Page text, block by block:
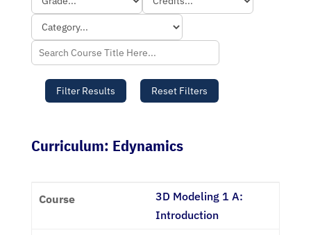
Curriculum: Edynamics
3D Modeling 1 A:
Introduction